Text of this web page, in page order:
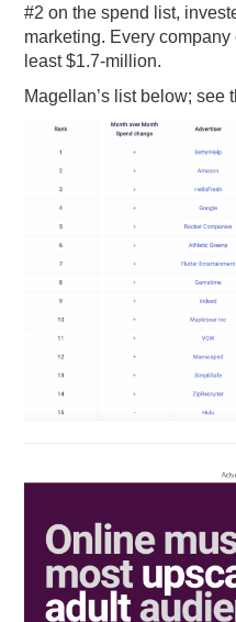
#2 on the spend list,
marketing. Every
least $1.7-million.
Magellan’s list below; see